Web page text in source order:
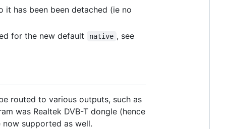
it has been been detached (ie no
for the new default native , see
routed to various outputs, such as
was Realtek DVB-T dongle (hence
now supported as well.